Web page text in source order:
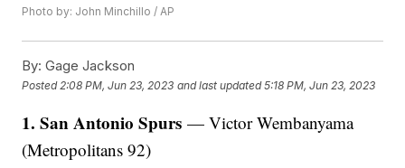
Photo by: John Minchillo / AP
By: Gage Jackson
Posted 2:08 PM, Jun 23, 2023 and last updated 5:18 PM, Jun 23, 2023
1. San Antonio Spurs — Victor Wembanyama
(Metropolitans 92)